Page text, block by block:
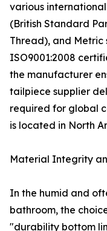
various
(British Standard
Thread), and Metric
ISO9001:2008
the manufacturer
tailpiece supplier
required for global
is located in North
Material Integrity
In the humid and
bathroom, the
"durability bottom